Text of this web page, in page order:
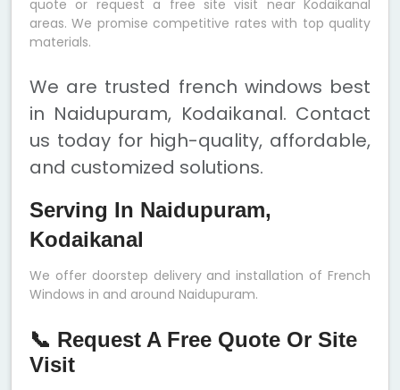
quote or request a free site visit near Kodaikanal
areas. We promise competitive rates with top quality
materials.
We are trusted french windows best
in Naidupuram, Kodaikanal. Contact
us today for high-quality, affordable,
and customized solutions.
Serving In Naidupuram,
Kodaikanal
We offer doorstep delivery and installation of French
Windows in and around Naidupuram.
📞 Request A Free Quote Or Site
Visit